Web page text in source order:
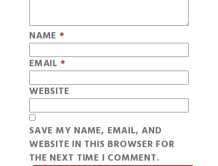
NAME *
EMAIL *
WEBSITE
SAVE MY NAME, EMAIL, AND
WEBSITE IN THIS BROWSER FOR
THE NEXT TIME I COMMENT.